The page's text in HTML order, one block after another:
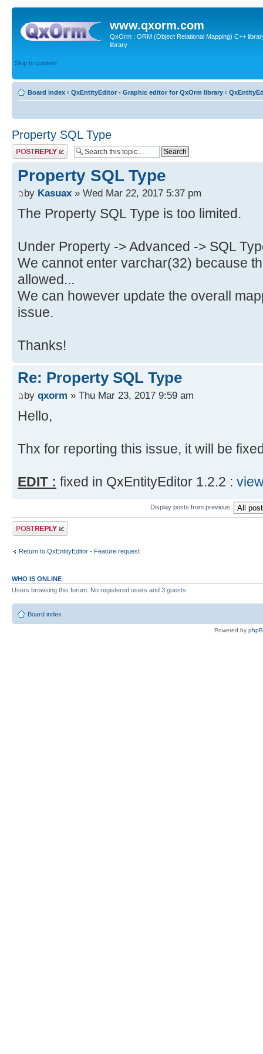
www.qxorm.com
QxOrm : ORM (Object Relational Mapping) C++
library
Skip to content
Board index ‹ QxEntityEditor - Graphic editor for QxOrm library ‹
Property SQL Type
Post a reply
Property SQL Type
by Kasuax » Wed Mar 22, 2017 5:37 pm
The Property SQL Type is too limited.
Under Property -> Advanced -> SQL
We cannot enter varchar(32) because
allowed...
We can however update the overall
issue.
Thanks!
Re: Property SQL Type
by qxorm » Thu Mar 23, 2017 9:59 am
Hello,
Thx for reporting this issue, it will be
EDIT : fixed in QxEntityEditor 1.2.2 :
Display posts from previous:
Post a reply
Return to QxEntityEditor - Feature request
WHO IS ONLINE
Users browsing this forum: No registered users and 3 guests
Board index
Powered by